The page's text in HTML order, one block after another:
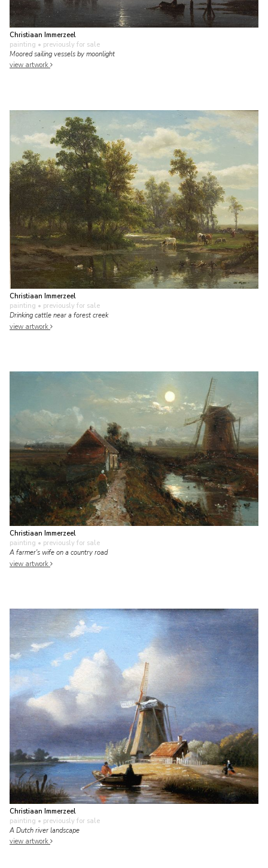
Christiaan Immerzeel
painting • previously for sale
Moored sailing vessels by moonlight
view artwork
Christiaan Immerzeel
painting • previously for sale
Drinking cattle near a forest creek
view artwork
Christiaan Immerzeel
painting • previously for sale
A farmer's wife on a country road
view artwork
Christiaan Immerzeel
painting • previously for sale
A Dutch river landscape
view artwork